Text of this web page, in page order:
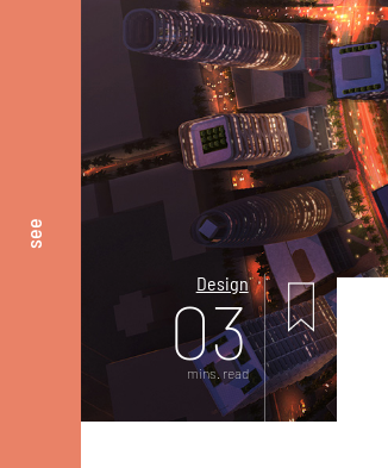
see
Design
03
mins. read